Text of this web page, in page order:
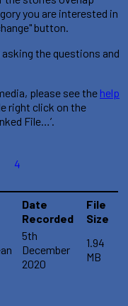
you are interested in
button.
the questions and
please see the help
right click on the
File…’.
4
Date
Recorded
File
Size
5th
December
2020
1.94
MB